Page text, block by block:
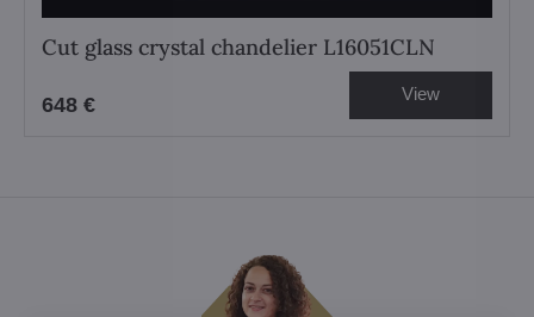
Cut glass crystal chandelier L16051CLN
648 € View